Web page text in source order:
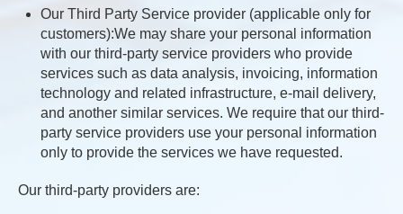
Our Third Party Service provider (applicable only for
customers):We may share your personal information
with our third-party service providers who provide
services such as data analysis, invoicing, information
technology and related infrastructure, e-mail delivery,
and another similar services. We require that our third-
party service providers use your personal information
only to provide the services we have requested.
Our third-party providers are: